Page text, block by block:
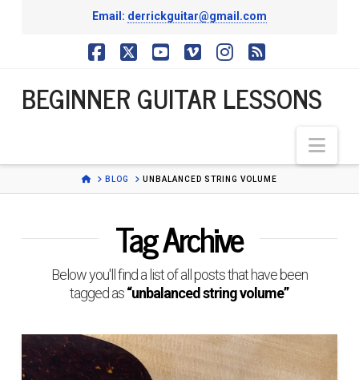
Email: derrickguitar@gmail.com
BEGINNER
LESSONS
BEGINNER GUITAR LESSONS
HOMEBLOG UNBALANCED STRING VOLUME
Tag Archive
Below you'll find a list of all posts that have been
tagged as“unbalanced string volume”